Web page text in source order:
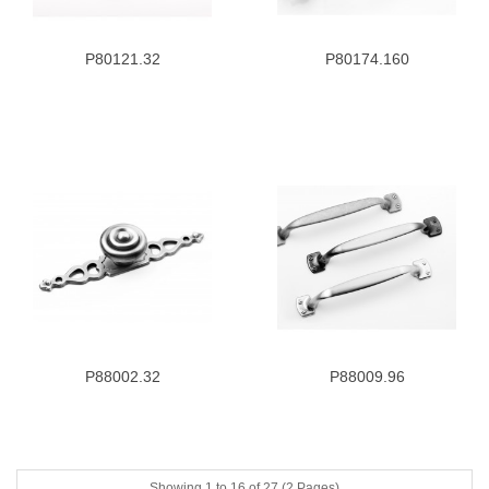
P80121.32 P80174.160
P88002.32 P88009.96